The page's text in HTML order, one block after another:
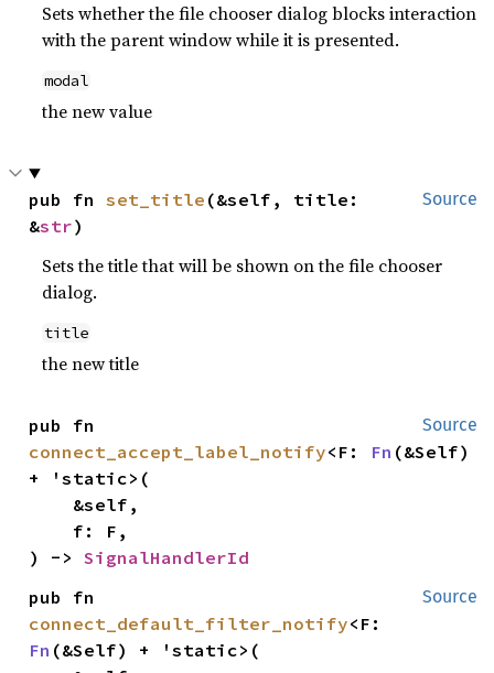
Sets whether the file chooser dialog blocks interaction
with the parent window while it is presented.
modal
the new value
Source
pub fn set_title (&self, title:
&str)
Sets the title that will be shown on the file chooser
dialog.
title
the new title
Source
connect_accept_label_notify<F: Fn (&Self)
+ 'static>(
) -> SignalHandlerId
Source
connect_default_filter_notify
Fn (&Self) + 'static>(